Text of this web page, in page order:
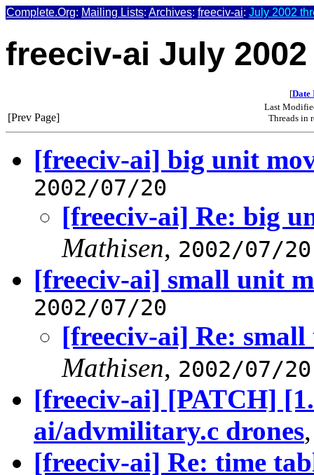
Complete.Org: Mailing Lists: Archives: freeciv-ai: July 2002
freeciv-ai July 2002
[Date
[Prev Page]
Last
Threads in
[freeciv-ai] big unit
2002/07/20
[freeciv-ai] Re: big
Mathisen, 2002/07/20
[freeciv-ai] small unit
2002/07/20
[freeciv-ai] Re:
Mathisen, 2002/07/20
[freeciv-ai] [PATCH]
ai/advmilitary.c drones
[freeciv-ai] Re: time